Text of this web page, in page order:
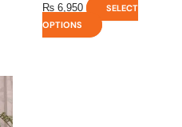
₨ 6,950
SELECT
OPTIONS